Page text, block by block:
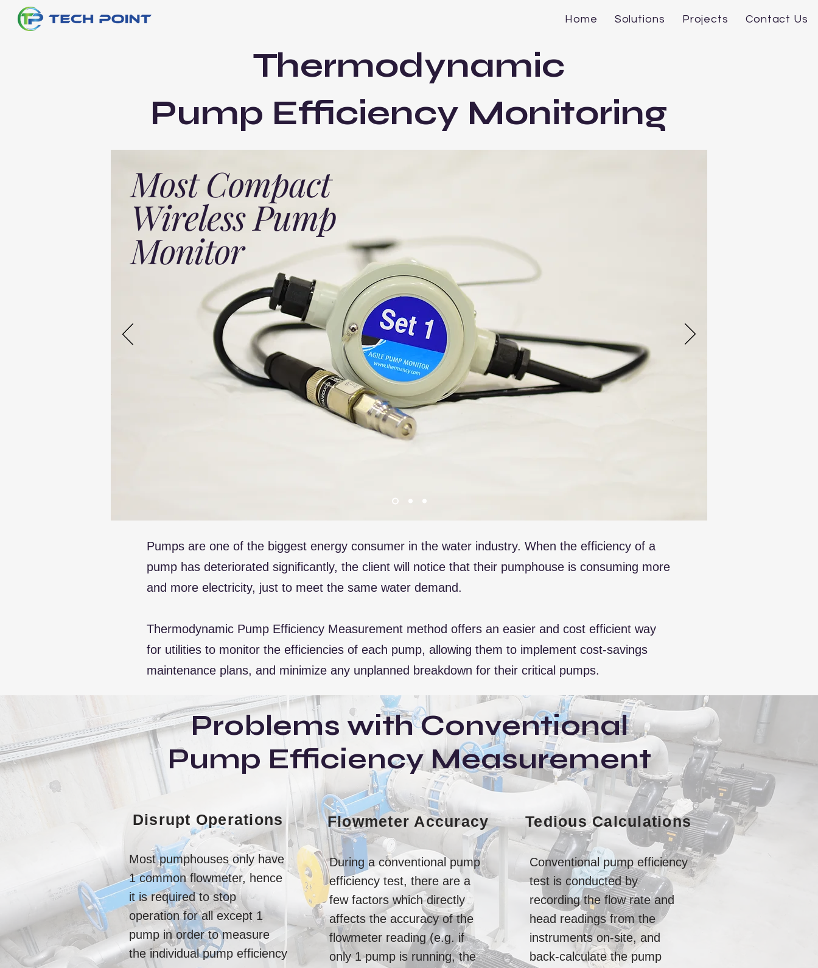
Home Solutions Projects Contact Us
Thermodynamic
Pump Efficiency Monitoring
Most Compact
Wireless Pump
Monitor
Pumps are one of the biggest energy consumer in the water industry. When the efficiency of a
pump has deteriorated significantly, the client will notice that their pumphouse is consuming more
and more electricity, just to meet the same water demand.
Thermodynamic Pump Efficiency Measurement method offers an easier and cost efficient way
for utilities to monitor the efficiencies of each pump, allowing them to implement cost-savings
maintenance plans, and minimize any unplanned breakdown for their critical pumps.
Problems with Conventional
Pump Efficiency Measurement
Disrupt Operations
Most pumphouses only have
1 common flowmeter, hence
it is required to stop
operation for all except 1
pump in order to measure
the individual pump efficiency
Flowmeter Accuracy
During a conventional pump
efficiency test, there are a
few factors which directly
affects the accuracy of the
flowmeter reading (e.g. if
only 1 pump is running, the
Tedious Calculations
Conventional pump efficiency
test is conducted by
recording the flow rate and
head readings from the
instruments on-site, and
back-calculate the pump